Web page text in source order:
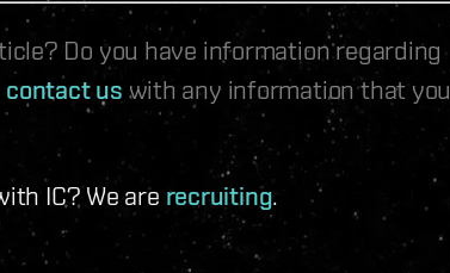
Do you have information regarding
contact us with any information that you
IC? We are recruiting.